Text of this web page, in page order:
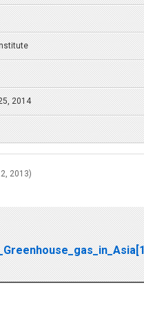
2014
2013)